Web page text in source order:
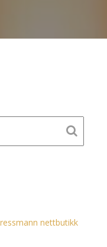
nettbutikk